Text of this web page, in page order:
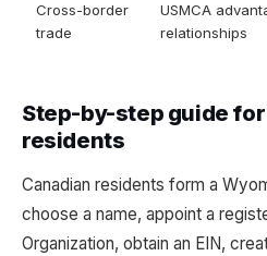
Cross-border
trade
USMCA
relationships
Step-by-step guide for
residents
Canadian residents form a
choose a name, appoint a
Organization, obtain an EIN,